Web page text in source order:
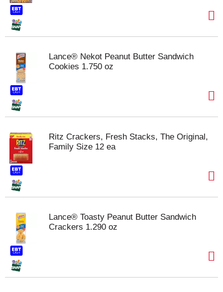
Lance® Nekot Peanut Butter Sandwich
Cookies 1.750 oz
Ritz Crackers, Fresh Stacks, The Original,
Family Size 12 ea
Lance® Toasty Peanut Butter Sandwich
Crackers 1.290 oz